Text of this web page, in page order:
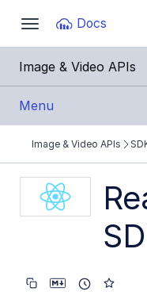
Toggle
navigation
Docs
Fetch the complete
Use this file to
Image & Video APIs
Menu
Get Started
Guides
SDKs
Image & Video APIs